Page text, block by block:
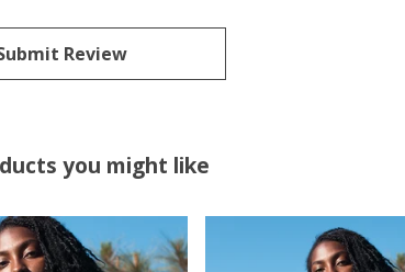
Review
you might like